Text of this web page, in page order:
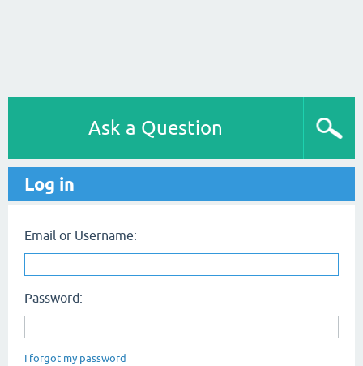
Ask a Question
Log in
Email or Username:
Password:
I forgot my password